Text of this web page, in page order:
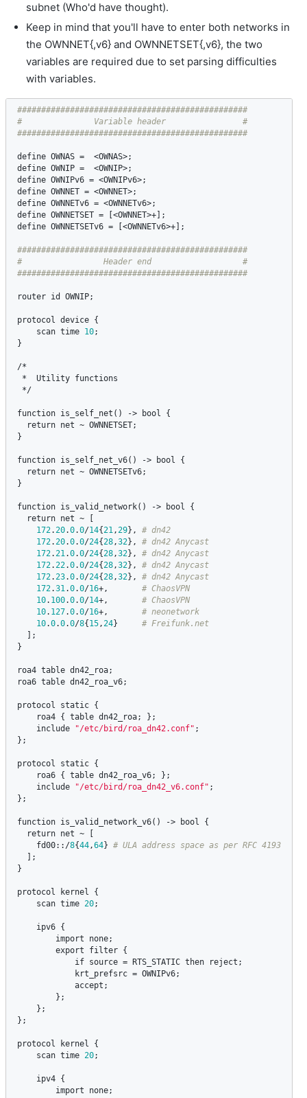
subnet (Who'd have thought).
Keep in mind that you'll have to enter both networks in
the OWNNET{,v6} and OWNNETSET{,v6}, the two
variables are required due to set parsing difficulties
with variables.
################################################
#               Variable header                #
define OWNAS =  <OWNAS
define OWNIP =  <OWNIP
define OWNIPv6 = <OWNIPv6
define OWNNET = <OWNNET
define OWNNETv6 = <OWNNETv6
define OWNNETSET = [<OWNNET
define OWNNETSETv6 = [<OWNNETv6>+];
################################################
#                 Header end                   #
router id OWNIP;
protocol device {
scan time 10;
}
/*
* Utility functions
*/
function is_self_net () -> bool
{
return net ~ OWNNETSET;
}
function is_self_net_v6() -> bool
{
return net ~ OWNNETSETv6;
}
function is_valid_network() -> bool
{
return net ~ [
172. 20.0.0/14{21 , 29},
172. 20.0.0/24{28 ,32},
172. 21 .0.0/24{28 ,32},
172. 22.0.0/24{28 ,32},
172. 23.0.0/24{28 ,32},
172.31 .0.0/16+,
10. 100.0.0/14+,
10. 127.0.0/16+,
10.0.0.0/8{15 , 24}
  ];
}
roa4 table dn42_roa
roa6 table dn42_roa_v6;
protocol static {
roa4 { table dn42_roa; };
include
"/etc/bird/roa_dn42.conf" ;
};
protocol static {
roa6 { table dn42_roa_v6; };
include
"/etc/bird/roa_dn42_v6.conf" ;
};
function is_valid_network_v6() -> bool
{
return net ~ [
fd00::/8{44 ,64}
  ];
}
protocol kernel
{
scan time 20;
ipv6 {
import
none;
export
filter {
if source = RTS_STATIC then reject ;
krt_prefsrc = OWNIPv6;
accept ;
        };
    };
};
protocol kernel
{
scan time 20;
ipv4 {
import
none;